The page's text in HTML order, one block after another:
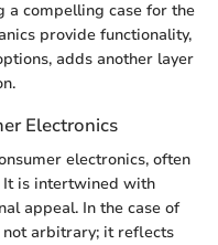
a compelling case for the
provide functionality,
adds another layer
Electronics
electronics, often
It is intertwined with
appeal. In the case of
not arbitrary; it reflects